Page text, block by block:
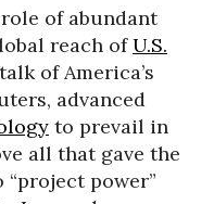
of abundant
reach ofU.S.
of America’s
advanced
to prevail in
all that gave the
power”